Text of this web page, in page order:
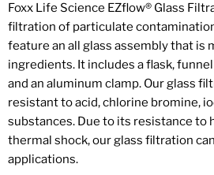
Foxx Life Science EZflow® Glass
filtration of particulate
feature an all glass assembly that is
ingredients. It includes a flask,
and an aluminum clamp. Our glass
resistant to acid, chlorine bromine,
substances. Due to its resistance to
thermal shock, our glass filtration
applications.